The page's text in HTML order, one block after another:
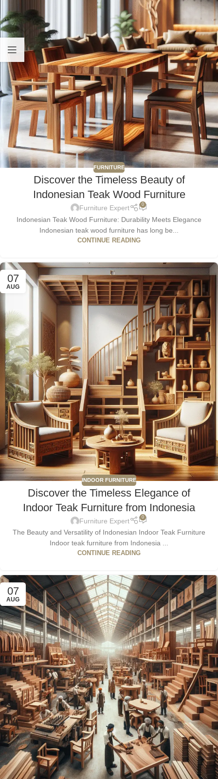
FURNITURE
Discover the Timeless Beauty of
Indonesian Teak Wood Furniture
Furniture Expert 0
Indonesian Teak Wood Furniture: Durability Meets Elegance
Indonesian teak wood furniture has long be...
CONTINUE READING
07
AUG
INDOOR FURNITURE
Discover the Timeless Elegance of
Indoor Teak Furniture from Indonesia
Furniture Expert 0
The Beauty and Versatility of Indonesian Indoor Teak Furniture
Indoor teak furniture from Indonesia ...
CONTINUE READING
07
AUG